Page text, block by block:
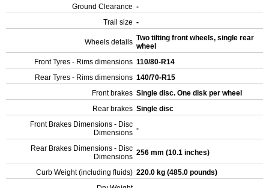
Ground Clearance -
Trail size -
Wheels details Two tilting front wheels, single rear
wheel
Front Tyres - Rims dimensions 110/80-R14
Rear Tyres - Rims dimensions 140/70-R15
Front brakes Single disc. One disk per wheel
Rear brakes Single disc
Front Brakes Dimensions - Disc
Dimensions -
Rear Brakes Dimensions - Disc
Dimensions 256 mm (10.1 inches)
Curb Weight (including fluids) 220.0 kg (485.0 pounds)